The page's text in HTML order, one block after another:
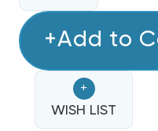
OF
HEAT
PUMP
HEAT
PUMP
+Add to
+
WISH LIST